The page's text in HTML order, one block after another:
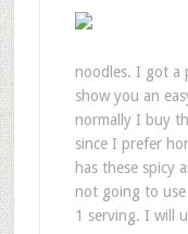
noodles. I got a
show you an
normally I buy
since I prefer
has these spicy
not going to
1 serving. I will